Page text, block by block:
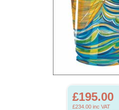
£195.00
£234.00 inc VAT